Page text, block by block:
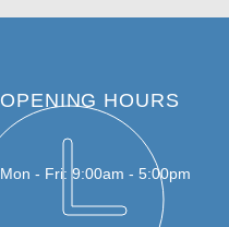
OPENING HOURS
Mon - Fri: 9:00am - 5:00pm